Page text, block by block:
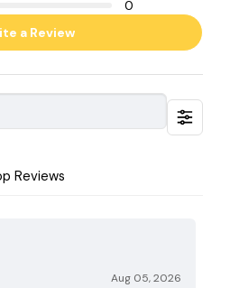
0
a Review
Reviews
Aug 05, 2026